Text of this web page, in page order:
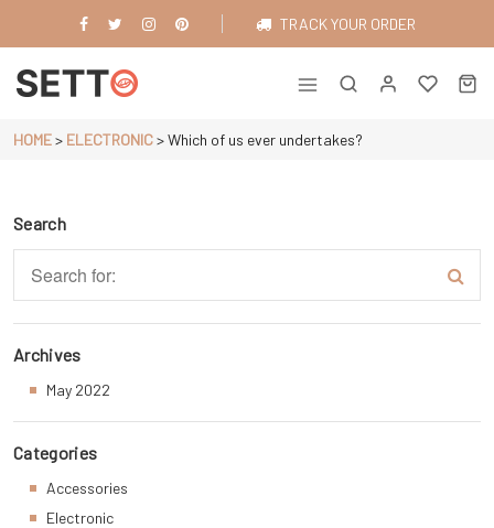
content
TRACK YOUR ORDER
Just another WordPress site
HOME> ELECTRONIC>Which of us ever undertakes?
Search
Archives
May 2022
Categories
Accessories
Electronic